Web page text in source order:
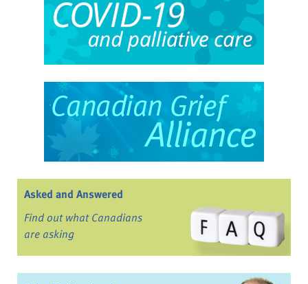
Asked and Answered
Find out what Canadians
are asking